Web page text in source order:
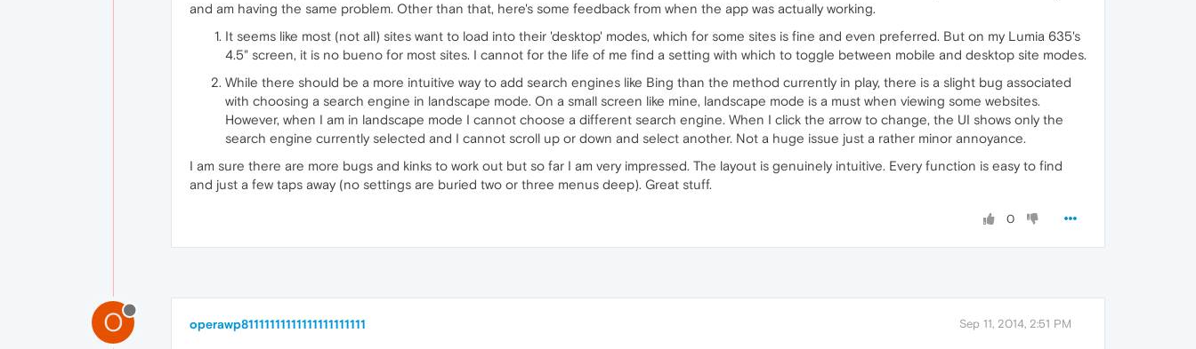
and am having the same problem. Other than that, here's some feedback from when the app was actually working.
It seems like most (not all) sites want to load into their 'desktop' modes, which for some sites is fine and even preferred. But on my Lumia 635's
4.5" screen, it is no bueno for most sites. I cannot for the life of me find a setting with which to toggle between mobile and desktop site modes.
While there should be a more intuitive way to add search engines like Bing than the method currently in play, there is a slight bug associated
with choosing a search engine in landscape mode. On a small screen like mine, landscape mode is a must when viewing some websites.
However, when I am in landscape mode I cannot choose a different search engine. When I click the arrow to change, the UI shows only the
search engine currently selected and I cannot scroll up or down and select another. Not a huge issue just a rather minor annoyance.
I am sure there are more bugs and kinks to work out but so far I am very impressed. The layout is genuinely intuitive. Every function is easy to find
and just a few taps away (no settings are buried two or three menus deep). Great stuff.
0
O operawp81111111111111111111111 Sep 11, 2014, 2:51 PM